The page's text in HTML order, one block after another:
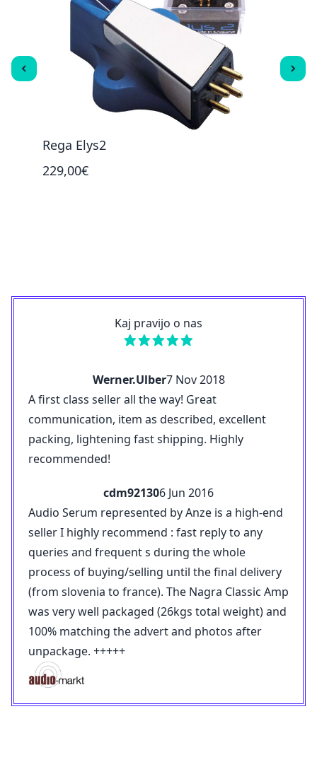
Rega Elys2
229,00€
Kaj pravijo o nas
Werner.Ulber7 Nov 2018
A first class seller all the way! Great
communication, item as described, excellent
packing, lightening fast shipping. Highly
recommended!
cdm921306 Jun 2016
Audio Serum represented by Anze is a high-end
seller I highly recommend : fast reply to any
queries and frequent s during the whole
process of buying/selling until the final delivery
(from slovenia to france). The Nagra Classic Amp
was very well packaged (26kgs total weight) and
100% matching the advert and photos after
unpackage. +++++